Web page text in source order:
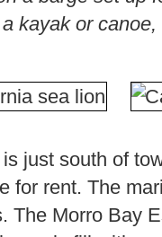
kayak or
just south of
for rent. The
The Morro Bay